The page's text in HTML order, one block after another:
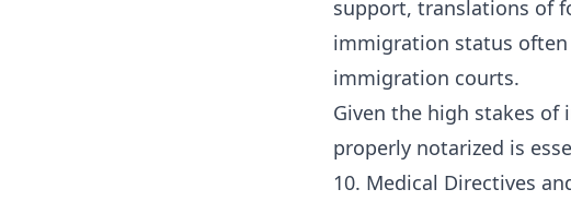
support, translations of
immigration status often
immigration courts.
Given the high stakes
properly notarized is
10. Medical Directives